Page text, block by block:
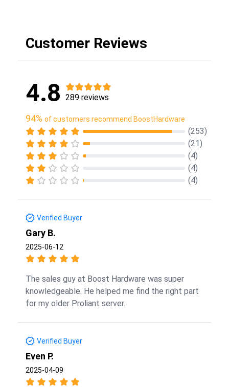
Customer Reviews
4.8 289 reviews
94% of customers recommend BoostHardware
(253)
(21)
(4)
(4)
(4)
Verified Buyer
Gary B.
2025-06-12
The sales guy at Boost Hardware was super
knowledgeable. He helped me find the right part
for my older Proliant server.
Verified Buyer
Even P.
2025-04-09